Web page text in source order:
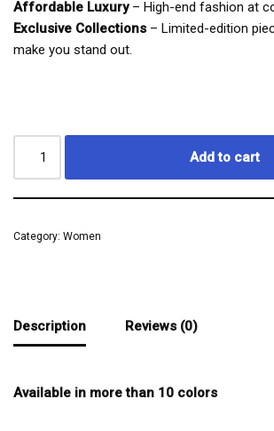
Affordable Luxury– High-end fashion at
Exclusive Collections – Limited-edition
make you stand out.
Add to cart
Category: Women
Description Reviews (0)
Available in more than 10 colors